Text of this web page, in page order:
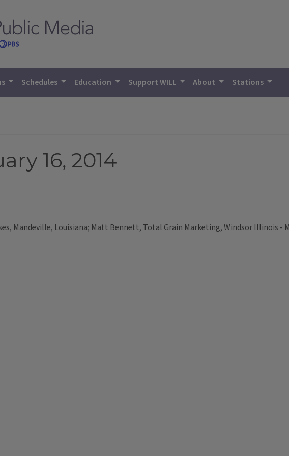
Schedules Education Support WILL About Stations
16, 2014
Mandeville, Louisiana; Matt Bennett, Total Grain Marketing, Windsor Illinois -